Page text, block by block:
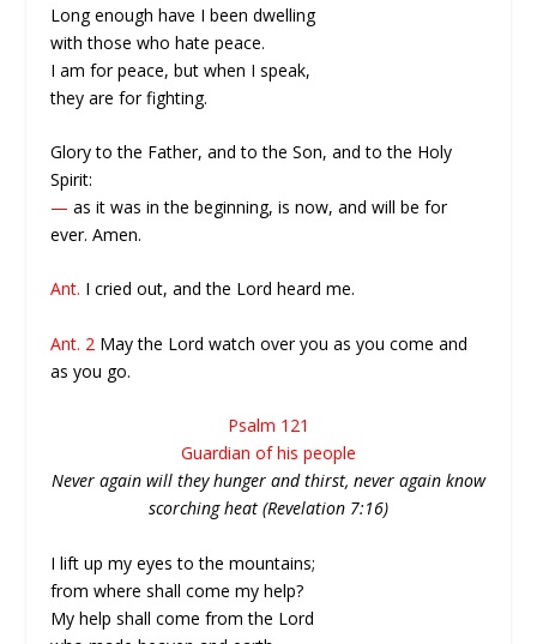
Long enough have I been dwelling
with those who hate peace.
I am for peace, but when I speak,
they are for fighting.
Glory to the Father, and to the Son, and to the Holy
Spirit:
— as it was in the beginning, is now, and will be for
ever. Amen.
Ant. I cried out, and the Lord heard me.
Ant. 2 May the Lord watch over you as you come and
as you go.
Psalm 121
Guardian of his people
Never again will they hunger and thirst, never again know
scorching heat (Revelation 7:16)
I lift up my eyes to the mountains;
from where shall come my help?
My help shall come from the Lord